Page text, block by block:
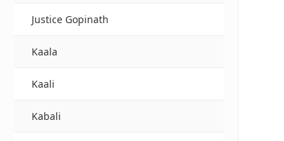
Justice Gopinath
Kaala
Kaali
Kabali